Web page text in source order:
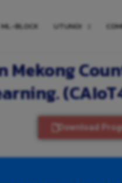
ML-BLOCK UTUNOI
Mekong
Download